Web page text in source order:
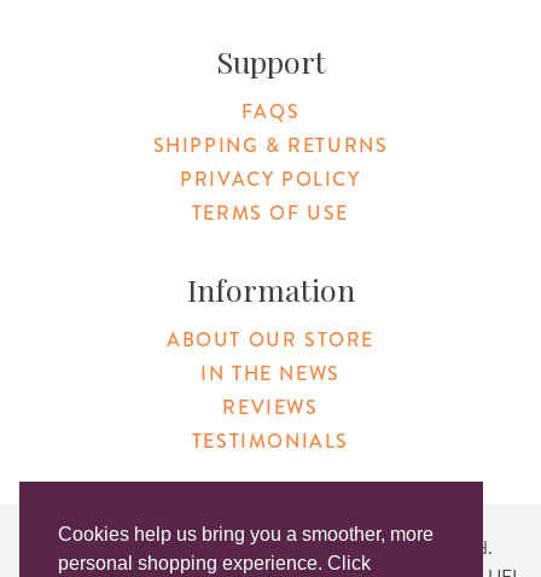
Cookies help us bring you a smoother, more
personal shopping experience. Click
Support
FAQS
SHIPPING & RETURNS
PRIVACY POLICY
TERMS OF USE
Information
ABOUT OUR STORE
IN THE NEWS
REVIEWS
TESTIMONIALS
Copyright © 2026 Original Products. All Rights Reserved.